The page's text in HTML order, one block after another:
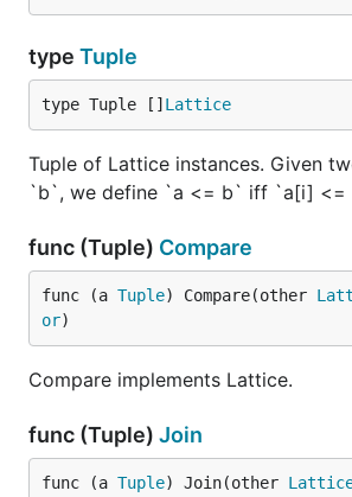
type Tuple
type Tuple [] Lattice
Tuple of Lattice instances. Given
`b`, we define `a <= b` iff `a[i]
func (Tuple) Compare
func (a Tuple) Compare(other
or)
Compare implements Lattice.
func (Tuple) Join
func (a Tuple) Join(other